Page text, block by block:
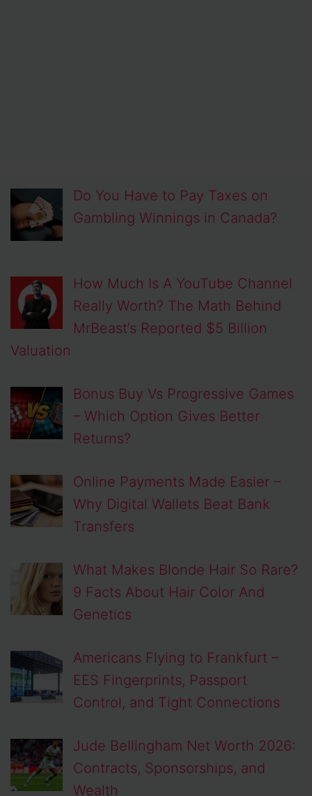
Do You Have to Pay Taxes on
Gambling Winnings in Canada?
How Much Is A YouTube Channel
Really Worth? The Math Behind
MrBeast’s Reported $5 Billion
Valuation
Bonus Buy Vs Progressive Games
– Which Option Gives Better
Returns?
Online Payments Made Easier –
Why Digital Wallets Beat Bank
Transfers
What Makes Blonde Hair So Rare?
9 Facts About Hair Color And
Genetics
Americans Flying to Frankfurt –
EES Fingerprints, Passport
Control, and Tight Connections
Jude Bellingham Net Worth 2026:
Contracts, Sponsorships, and
Wealth